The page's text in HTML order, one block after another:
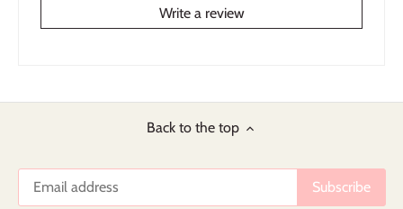
Write a review
Back to the top